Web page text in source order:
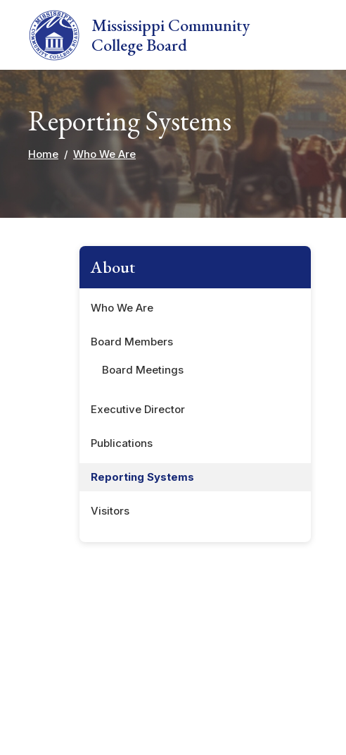
Skip to main content
Mississippi Community
College Board
Reporting Systems
Home Who We Are
About
Who We Are
Board Members
Board Meetings
Executive Director
Publications
Reporting Systems
Visitors